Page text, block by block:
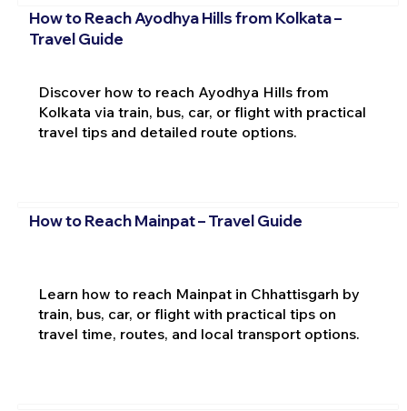
How to Reach Ayodhya Hills from Kolkata –
Travel Guide
Discover how to reach Ayodhya Hills from
Kolkata via train, bus, car, or flight with practical
travel tips and detailed route options.
How to Reach Mainpat – Travel Guide
Learn how to reach Mainpat in Chhattisgarh by
train, bus, car, or flight with practical tips on
travel time, routes, and local transport options.